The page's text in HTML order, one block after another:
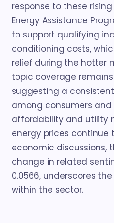
response to these
Energy Assistance
to support qualifying
conditioning costs,
relief during the hotter
topic coverage
suggesting a
among consumers
affordability and utility
energy prices
economic discussions,
change in related
0.0566, underscores
within the sector.